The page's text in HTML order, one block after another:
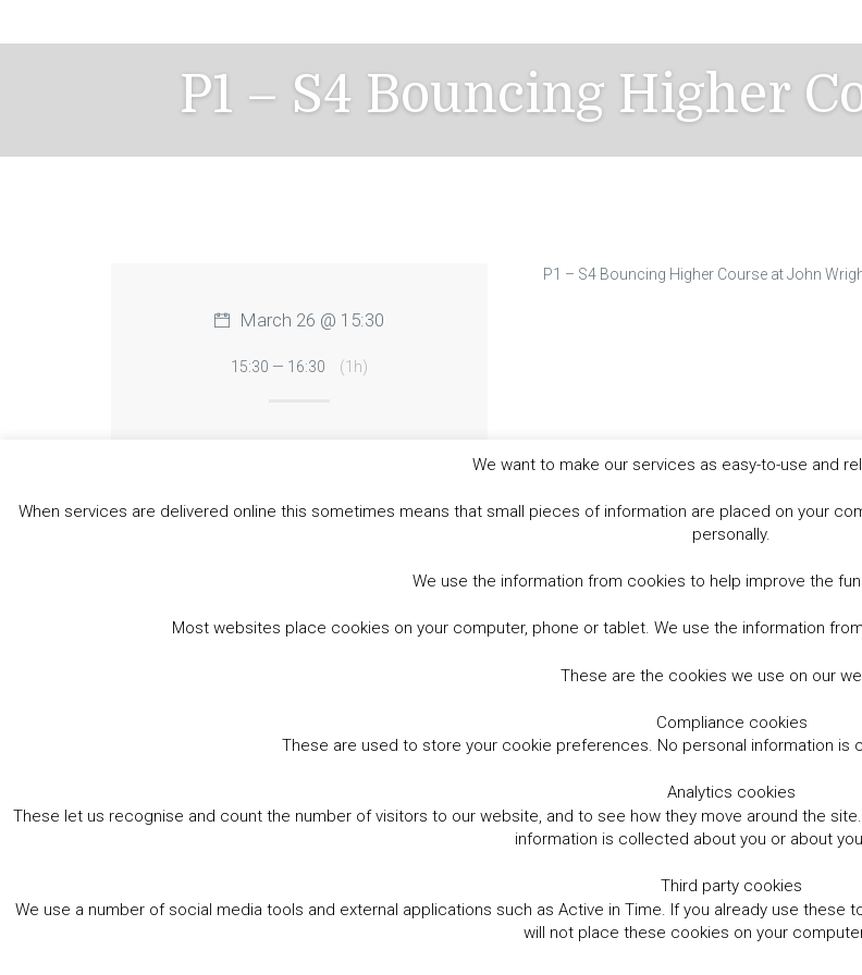
content
P1 – S4 Bouncing Higher
P1 – S4 Bouncing Higher Course at John
March 26 @ 15:30
15:30 — 16:30 (1h)
We want to make our services as easy-to-use and
When services are delivered online this sometimes means that small pieces of information are placed on your
personally.
We use the information from cookies to help improve the
Most websites place cookies on your computer, phone or tablet. We use the information
These are the cookies we use on our
Compliance cookies
These are used to store your cookie preferences. No personal information
Analytics cookies
These let us recognise and count the number of visitors to our website, and to see how they move around the
information is collected about you or about
Third party cookies
We use a number of social media tools and external applications such as Active in Time. If you already use
will not place these cookies on your